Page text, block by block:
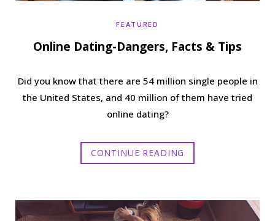
FEATURED
Online Dating-Dangers, Facts & Tips
Did you know that there are 54 million single people in
the United States, and 40 million of them have tried
online dating?
CONTINUE READING